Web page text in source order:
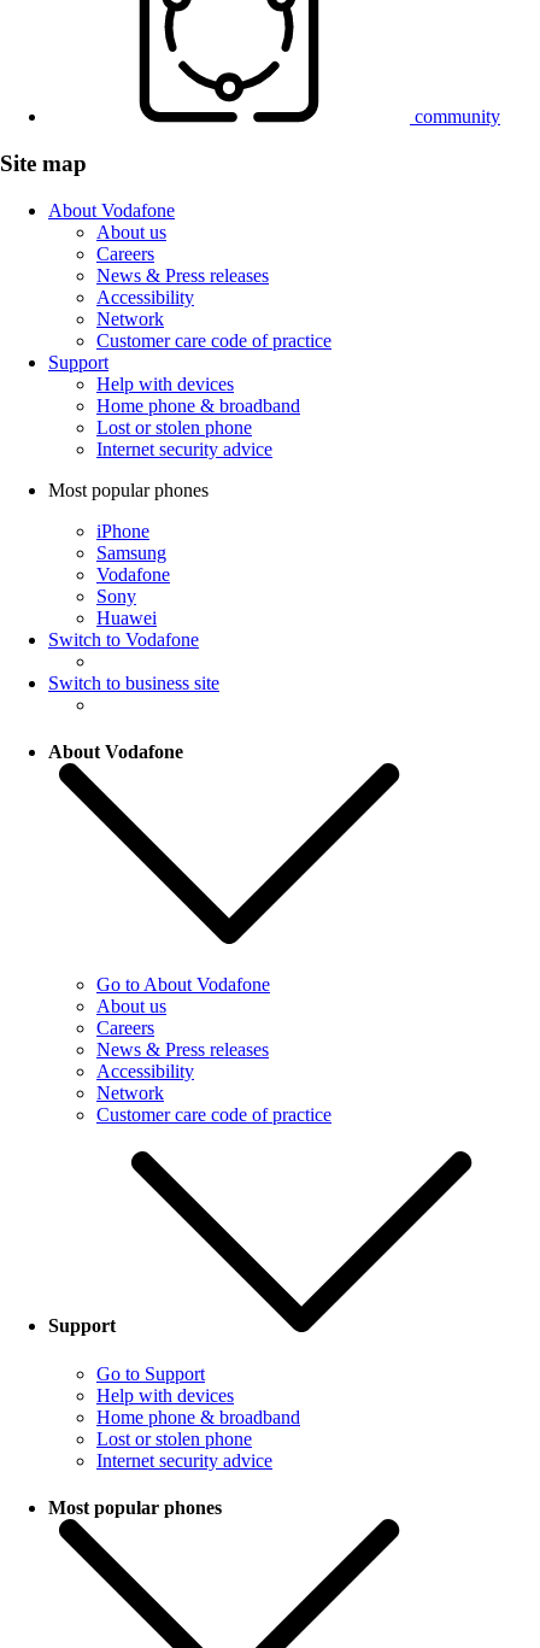
community
Site map
About Vodafone
About us
Careers
News & Press releases
Accessibility
Network
Customer care code of practice
Support
Help with devices
Home phone & broadband
Lost or stolen phone
Internet security advice
Most popular phones
iPhone
Samsung
Vodafone
Sony
Huawei
Switch to Vodafone
Switch to business site
About Vodafone
Go to About Vodafone
About us
Careers
News & Press releases
Accessibility
Network
Customer care code of practice
Support
Go to Support
Help with devices
Home phone & broadband
Lost or stolen phone
Internet security advice
Most popular phones